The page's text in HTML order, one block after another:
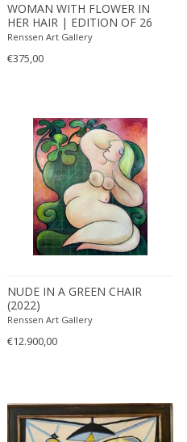
WOMAN WITH FLOWER IN
HER HAIR | EDITION OF 26
(2010)
Renssen Art Gallery
€375,00
NUDE IN A GREEN CHAIR
(2022)
Renssen Art Gallery
€12.900,00